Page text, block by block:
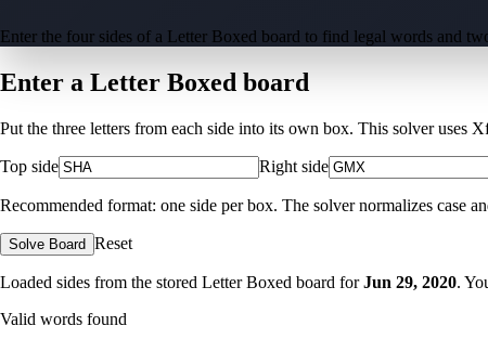
Enter the four sides of a Letter Boxed board to find legal words and
Enter a Letter Boxed board
Put the three letters from each side into its own box. This solver uses
Top side Right side
Recommended format: one side per box. The solver normalizes case
Solve Board Reset
Loaded sides from the stored Letter Boxed board for Jun 29, 2020.
Valid words found